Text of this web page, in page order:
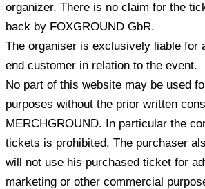
organizer. There is no claim for the
back by FOXGROUND GbR.
The organiser is exclusively liable for
end customer in relation to the event.
No part of this website may be used
purposes without the prior written
MERCHGROUND. In particular the
tickets is prohibited. The purchaser
will not use his purchased ticket for
marketing or other commercial